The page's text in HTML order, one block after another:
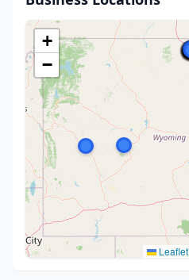
+
−
Leaflet